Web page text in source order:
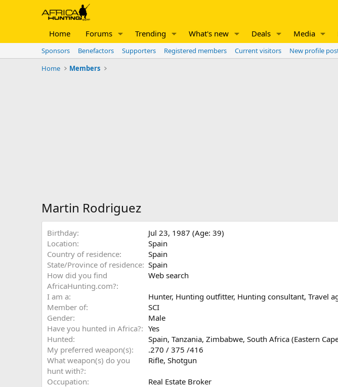
Home Forums Trending What's new Deals Media
Sponsors Benefactors Supporters Registered members Current visitors New profile
Home
Members
Martin Rodriguez
Birthday
Jul 23, 1987 (Age: 39)
Location
Spain
Country of residence
Spain
State/Province of residence Spain
How did you find
AfricaHunting.com?
Web search
I am a Hunter Hunting outfitter Hunting consultant Travel
Member of
SCI
Gender
Male
Have you hunted in Africa?
Yes
Hunted
Spain, Tanzania, Zimbabwe, South Africa (Eastern
My preferred weapon(s)
.270 / 375 /416
What weapon(s) do you
hunt with?
Rifle Shotgun
Occupation Real Estate Broker